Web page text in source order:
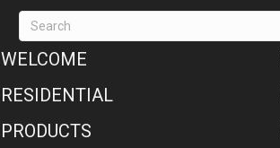
WELCOME
RESIDENTIAL
PRODUCTS